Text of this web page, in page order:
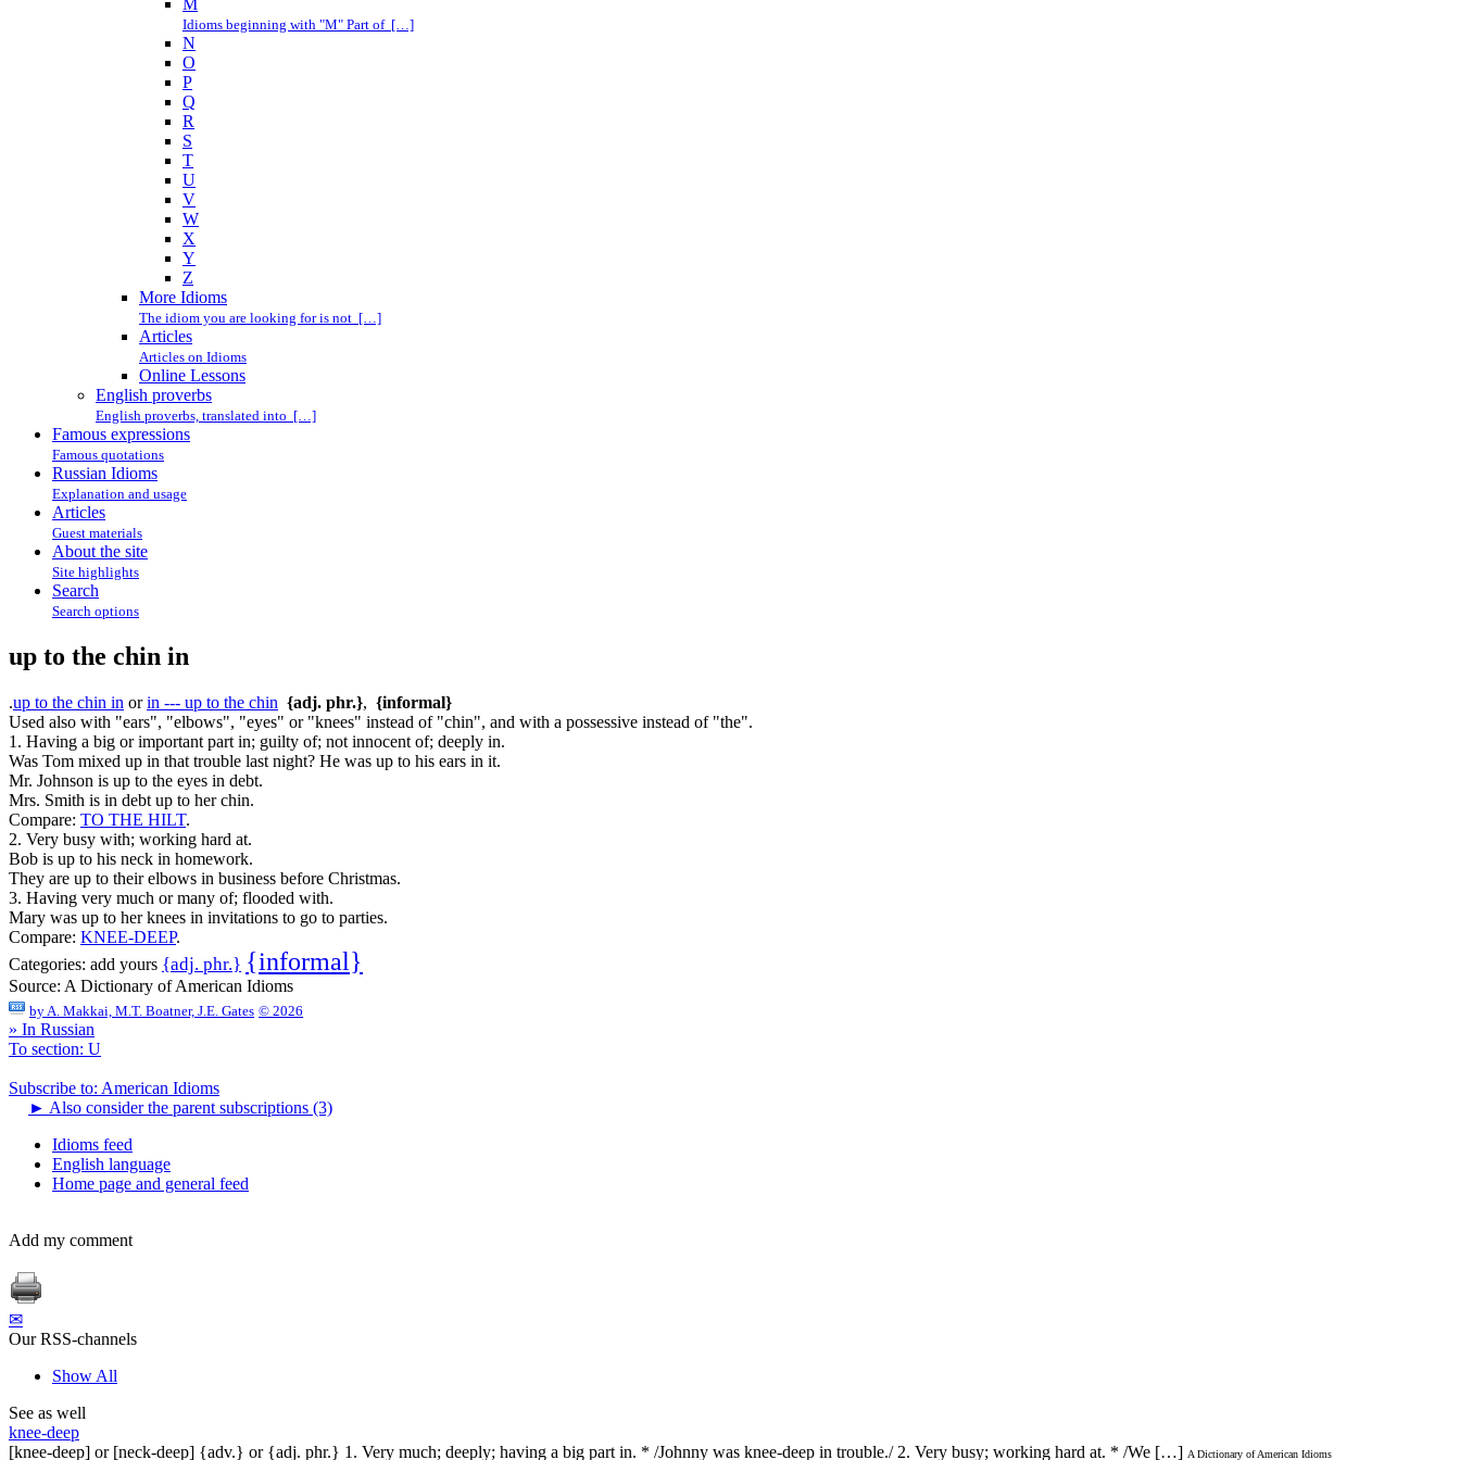
M
Idioms beginning with "M" Part of […]
N
O
P
Q
R
S
T
U
V
W
X
Y
Z
More Idioms
The idiom you are looking for is not […]
Articles
Articles on Idioms
Online Lessons
English proverbs
English proverbs, translated into […]
Famous expressions
Famous quotations
Russian Idioms
Explanation and usage
Articles
Guest materials
About the site
Site highlights
Search
Search options
up to the chin in
.up to the chin in orin --- up to the chin {adj. phr.}, {informal}
Used also with "ears", "elbows", "eyes" or "knees" instead of "chin", and with a possessive instead of "the".
1. Having a big or important part in; guilty of; not innocent of; deeply in.
Was Tom mixed up in that trouble last night? He was up to his ears in it.
Mr. Johnson is up to the eyes in debt.
Mrs. Smith is in debt up to her chin.
Compare: TO THE HILT.
2. Very busy with; working hard at.
Bob is up to his neck in homework.
They are up to their elbows in business before Christmas.
3. Having very much or many of; flooded with.
Mary was up to her knees in invitations to go to parties.
Compare: KNEE-DEEP.
Categories: add yours {adj. phr.} {informal}
Source: A Dictionary of American Idioms
by A. Makkai, M.T. Boatner, J.E. Gates © 2026
» In Russian
To section: U
Subscribe to: American Idioms
► Also consider the parent subscriptions (3)
Idioms feed
English language
Home page and general feed
Add my comment
✉
Our RSS-channels
Show All
See as well
knee-deep
[knee-deep] or [neck-deep] {adv.} or {adj. phr.} 1. Very much; deeply; having a big part in. * /Johnny was knee-deep in trouble./ 2. Very busy; working hard at. * /We […] A Dictionary of American Idioms